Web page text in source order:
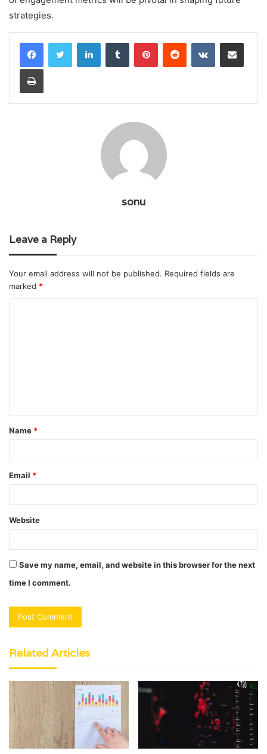
strategies.
LinkedInTumblr PinterestReddit VKontakteShare via Email
Print
sonu
Leave a Reply
Your email address will not be published. Required fields are
marked *
t
*
Name *
Email *
Website
Save my name, email, and website in this browser for the next
time I comment.
Related Articles